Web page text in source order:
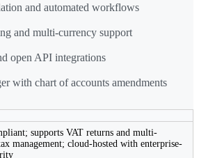
and automated workflows
and multi-currency support
open API integrations
with chart of accounts amendments
supports VAT returns and multi-
management; cloud-hosted with enterprise-